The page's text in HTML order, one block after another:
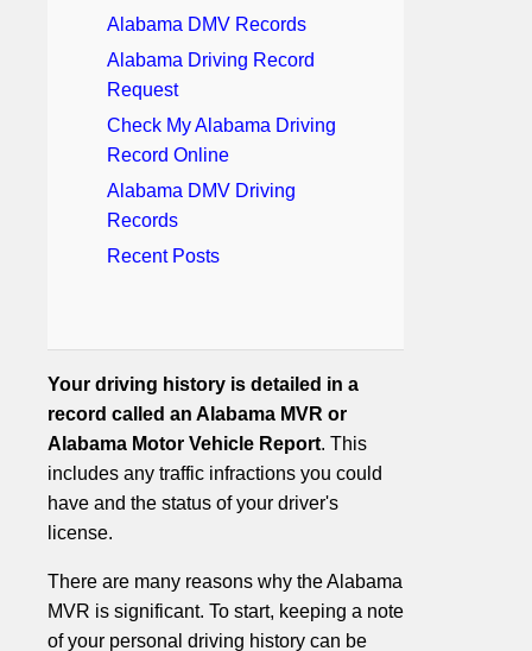
Alabama DMV Records
Alabama Driving Record
Request
Check My Alabama Driving
Record Online
Alabama DMV Driving
Records
Recent Posts
Your driving history is detailed in a
record called an Alabama MVR or
Alabama Motor Vehicle Report. This
includes any traffic infractions you could
have and the status of your driver's
license.
There are many reasons why the Alabama
MVR is significant. To start, keeping a note
of your personal driving history can be